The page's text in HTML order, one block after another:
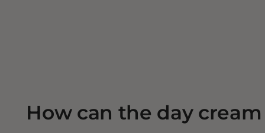
How can the day